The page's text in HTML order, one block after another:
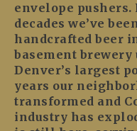
envelope pushers.
decades we’ve
handcrafted beer
basement brewery
Denver’s largest
years our
transformed and
industry has